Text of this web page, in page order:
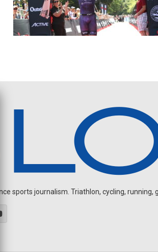
sports journalism. Triathlon, cycling,